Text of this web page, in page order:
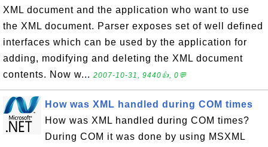
XML document and the application who want to use
the XML document. Parser exposes set of well defined
interfaces which can be used by the application for
adding, modifying and deleting the XML document
contents. Now w... 2007-10-31, 9440👍, 0💬
How was XML handled during COM times
How was XML handled during COM times?
During COM it was done by using MSXML